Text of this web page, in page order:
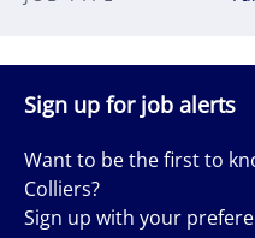
Sign up for job alerts
Want to be the first to
Colliers?
Sign up with your